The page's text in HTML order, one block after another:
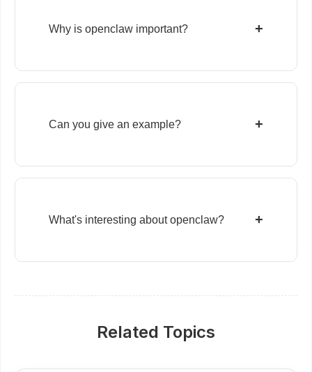
Why is openclaw important? +
Can you give an example? +
What's interesting about openclaw? +
Related Topics